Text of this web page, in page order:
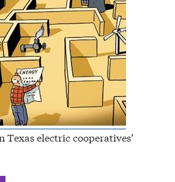
electric cooperatives’